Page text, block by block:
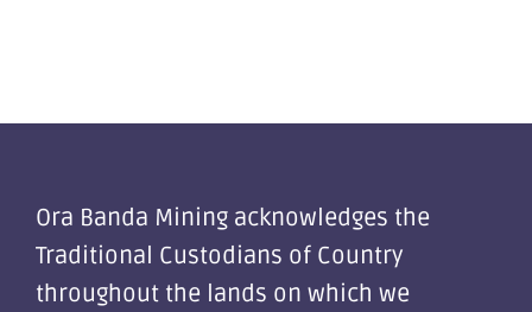
Ora Banda Mining acknowledges the
Traditional Custodians of Country
throughout the lands on which we